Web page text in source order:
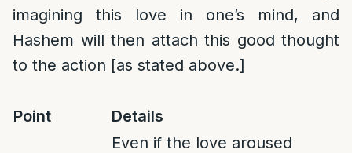
imagining this love in one’s mind, and
Hashem will then attach this good thought
to the action [as stated above.]
Point Details
Even if the love aroused